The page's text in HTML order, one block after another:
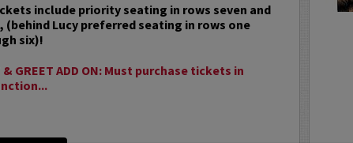
include priority seating in rows seven and
(behind Lucy preferred seating in rows one
six)!
& GREET ADD ON: Must purchase tickets in